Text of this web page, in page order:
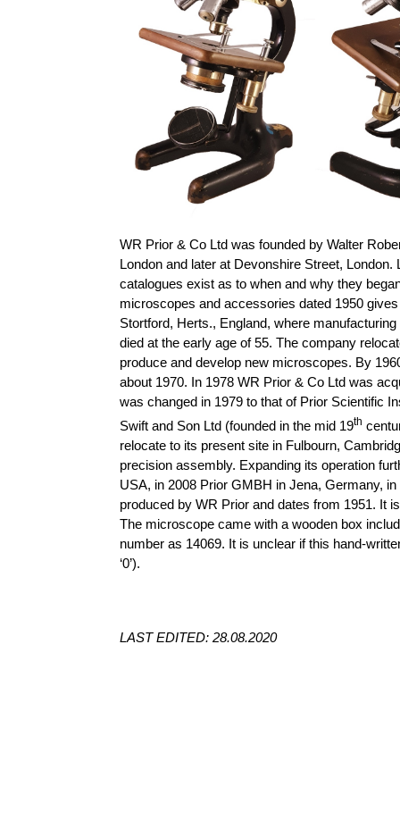
WR Prior & Co Ltd was founded by Walter
London and later at Devonshire Street,
catalogues exist as to when and why they
microscopes and accessories dated 1950
Stortford, Herts., England, where
died at the early age of 55. The company
produce and develop new microscopes. By
about 1970. In 1978 WR Prior & Co Ltd was
was changed in 1979 to that of Prior Scientific
Swift and Son Ltd (founded in the mid 19th
relocate to its present site in Fulbourn,
precision assembly. Expanding its operation
USA, in 2008 Prior GMBH in Jena, Germany,
produced by WR Prior and dates from 1951. It
The microscope came with a wooden box
number as 14069. It is unclear if this hand-
‘0’).
LAST EDITED: 28.08.2020